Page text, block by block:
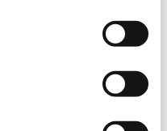
to be composable
automation and